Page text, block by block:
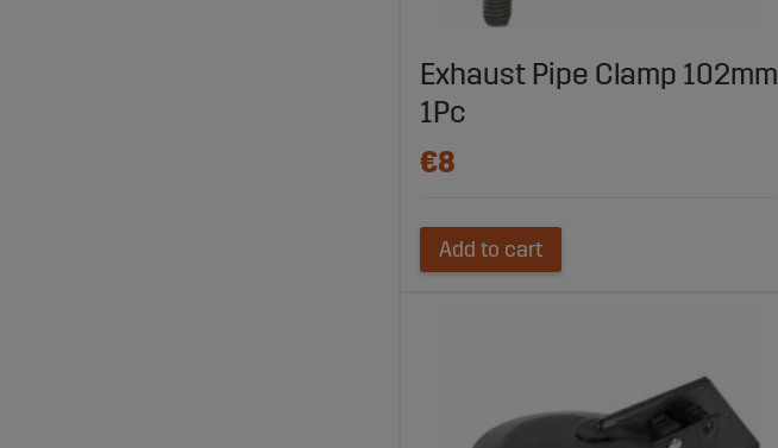
Exhaust Pipe Clamp 102mm
1Pc
€8
Add to cart